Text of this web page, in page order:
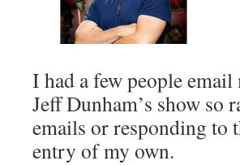
I had a few people
Jeff Dunham’s show so
emails or responding to
entry of my own.